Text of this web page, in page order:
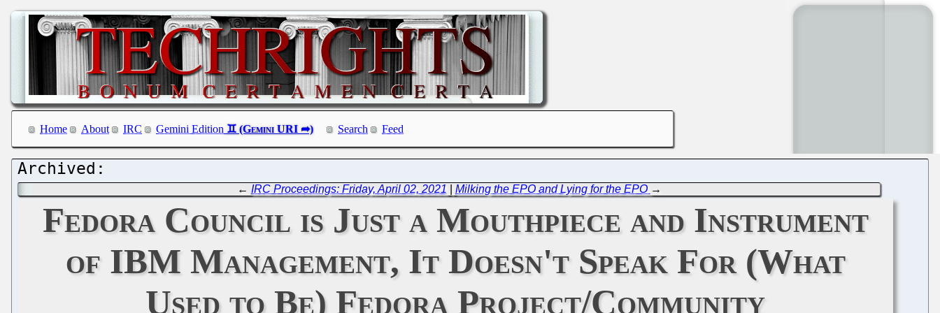
Home About IRC Gemini Edition Search Feed
← IRC Proceedings: Friday, April 02, 2021 Milking the EPO and Lying for the EPO →
Fedora Council is Just a Mouthpiece and Instrument
of IBM Management, It Doesn't Speak For (What
Used to Be) Fedora Project/Community